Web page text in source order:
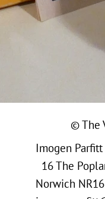
Imogen Parfitt
16 The
Norwich
© The